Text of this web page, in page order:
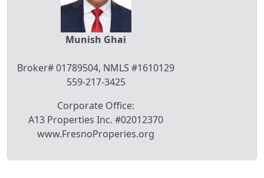
Munish Ghai
Broker# 01789504, NMLS #1610129
559-217-3425
Corporate Office:
A13 Properties Inc. #02012370
www.FresnoProperies.org